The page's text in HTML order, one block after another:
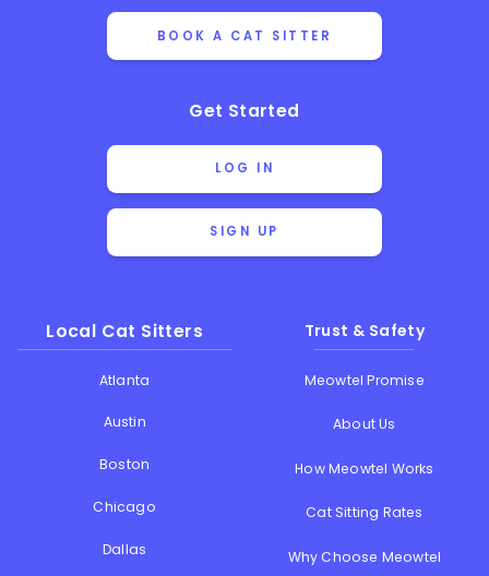
BOOK A CAT SITTER
Get Started
LOG IN
SIGN UP
Local Cat Sitters
Atlanta
Austin
Boston
Chicago
Dallas
Trust & Safety
Meowtel Promise
About Us
How Meowtel Works
Cat Sitting Rates
Why Choose Meowtel